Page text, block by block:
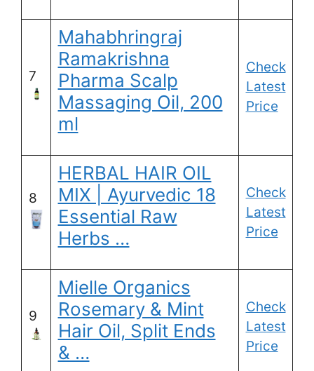
7
Mahabhringraj
Ramakrishna
Pharma Scalp
Massaging Oil, 200
ml
Check
Latest
Price
8
HERBAL HAIR OIL
MIX | Ayurvedic 18
Essential Raw
Herbs …
Check
Latest
Price
9
Mielle Organics
Rosemary & Mint
Hair Oil, Split Ends
& …
Check
Latest
Price